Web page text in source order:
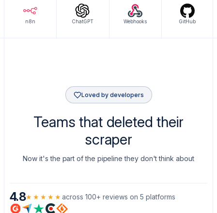
n8n ChatGPT Webhooks GitHub
Loved by developers
Teams that deleted their
scraper
Now it's the part of the pipeline they don't think about
4.8★★★★★across 100+ reviews on 5 platforms